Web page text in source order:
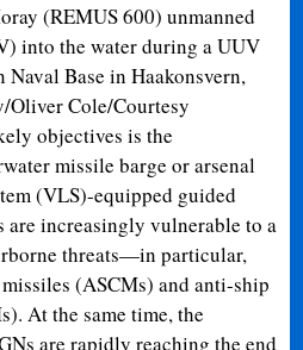
(REMUS 600) unmanned
into the water during a UUV
Naval Base in Haakonsvern,
Oliver Cole/Courtesy
objectives is the
missile barge or arsenal
(VLS)-equipped guided
are increasingly vulnerable to a
threats—in particular,
(ASCMs) and anti-ship
At the same time, the
are rapidly reaching the end